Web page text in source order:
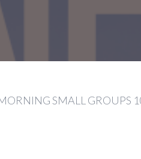
SMALL GROUPS